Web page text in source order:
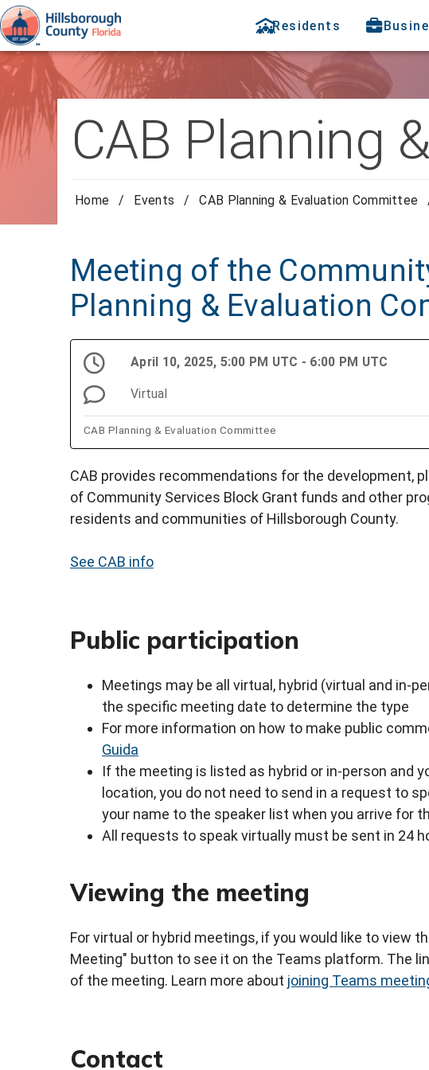
Residents
CAB Planning
Home / Events / CAB Planning & Evaluation Committee
Meeting of the
Planning & Evaluation
April 10, 2025, 5:00 PM UTC - 6:00 PM UTC
Virtual
CAB Planning & Evaluation Committee
CAB provides recommendations for the development,
of Community Services Block Grant funds and other
residents and communities of Hillsborough County.
See CAB info
Public participation
Meetings may be all virtual, hybrid (virtual and in-
the specific meeting date to determine the type
For more information on how to make public
Guida
If the meeting is listed as hybrid or in-person and
location, you do not need to send in a request to
your name to the speaker list when you arrive for
All requests to speak virtually must be sent in 24
Viewing the meeting
For virtual or hybrid meetings, if you would like to view
Meeting" button to see it on the Teams platform. The
of the meeting. Learn more about joining Teams
Contact